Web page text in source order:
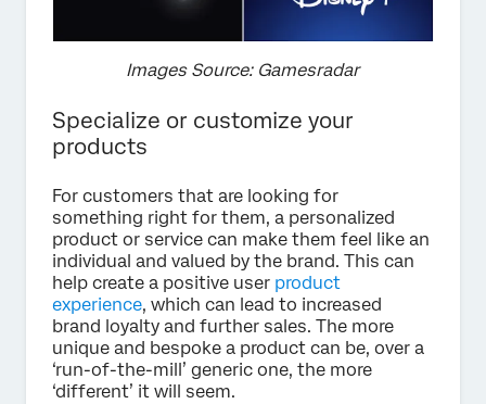
Images Source: Gamesradar
Specialize or customize your
products
For customers that are looking for
something right for them, a personalized
product or service can make them feel like an
individual and valued by the brand. This can
help create a positive user product
experience, which can lead to increased
brand loyalty and further sales. The more
unique and bespoke a product can be, over a
‘run-of-the-mill’ generic one, the more
‘different’ it will seem.